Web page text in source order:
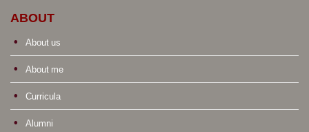
ABOUT
About us
About me
Curricula
Alumni